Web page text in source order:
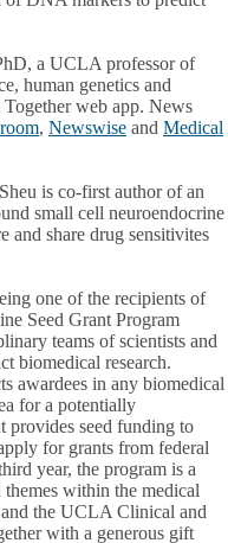
a UCLA professor of
human genetics and
web app. News
, Newswise and Medical
is co-first author of an
small cell neuroendocrine
and share drug sensitivites
one of the recipients of
Seed Grant Program
teams of scientists and
biomedical research.
awardees in any biomedical
for a potentially
provides seed funding to
for grants from federal
year, the program is a
within the medical
the UCLA Clinical and
with a generous gift